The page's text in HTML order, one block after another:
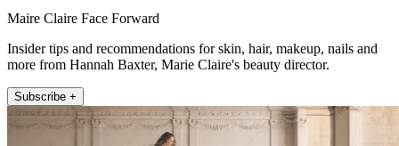
Maire Claire Face Forward
Insider tips and recommendations for skin, hair, makeup, nails and
more from Hannah Baxter, Marie Claire's beauty director.
Subscribe +